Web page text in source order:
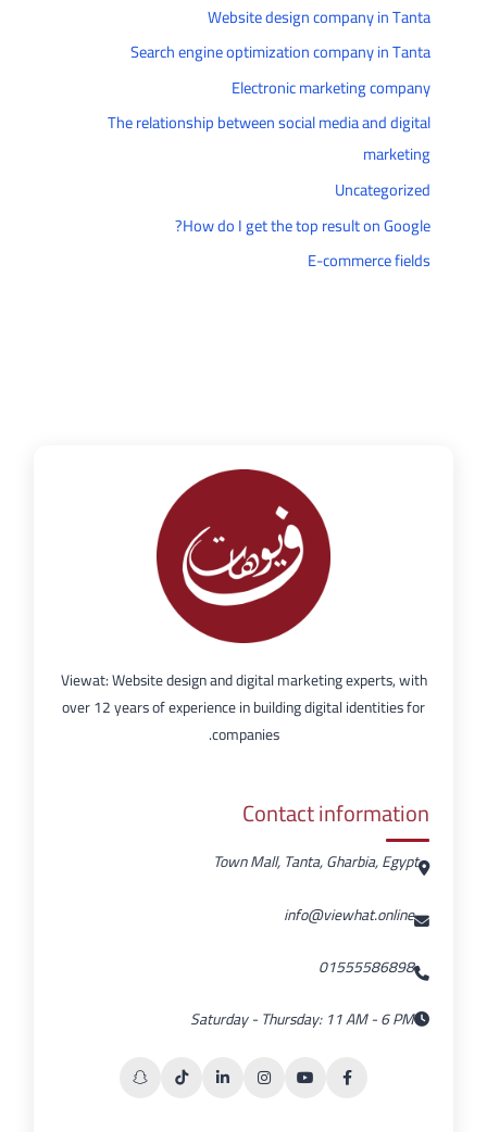
Website design company in Tanta
Search engine optimization company in Tanta
Electronic marketing company
The relationship between social media and digital
marketing
Uncategorized
How do I get the top result on Google?
E-commerce fields
Viewat: Website design and digital marketing experts, with
over 12 years of experience in building digital identities for
companies.
Contact information
Town Mall, Tanta, Gharbia, Egypt
info@viewhat.online
01555586898
Saturday - Thursday: 11 AM - 6 PM